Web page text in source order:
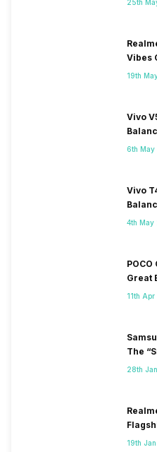
25th
Vibes
19th
Vivo
6th
Vivo
4th May
POCO
Great
11th
The
28th
19th